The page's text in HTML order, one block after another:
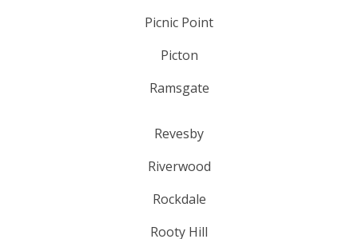
Picnic Point
Picton
Ramsgate
Revesby
Riverwood
Rockdale
Rooty Hill